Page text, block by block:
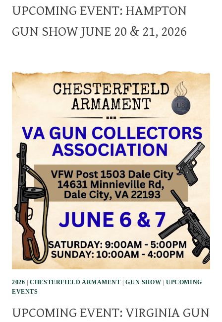
UPCOMING EVENT: HAMPTON
GUN SHOW JUNE 20 & 21, 2026
2026 |CHESTERFIELD ARMAMENT |GUN SHOW |UPCOMING
EVENTS
UPCOMING EVENT: VIRGINIA GUN